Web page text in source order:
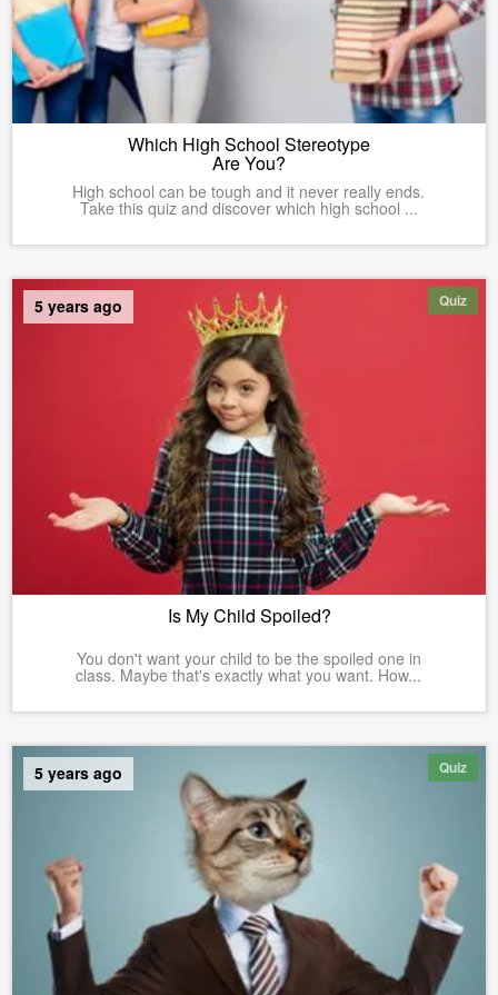
Which High School Stereotype
Are You?
High school can be tough and it never really ends.
Take this quiz and discover which high school ...
Quiz
5 years ago
Is My Child Spoiled?
You don't want your child to be the spoiled one in
class. Maybe that's exactly what you want. How...
Quiz
5 years ago